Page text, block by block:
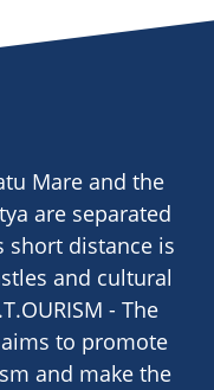
Mare and the
are separated
short distance is
and cultural
- The
to promote
and make the